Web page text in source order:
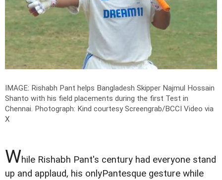
IMAGE: Rishabh Pant helps Bangladesh Skipper Najmul Hossain
Shanto with his field placements during the first Test in
Chennai. Photograph: Kind courtesy Screengrab/BCCI Video via
X
While Rishabh Pant's century had everyone stand
up and applaud, his onlyPantesque gesture while